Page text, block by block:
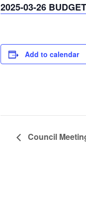
2025-03-26
Add to calendar
Council